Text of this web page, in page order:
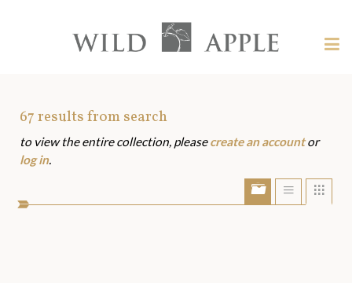
content?
Apple
Art
Assets
67results from search
to view the entire collection, pleasecreate an accountor
log in.
Show/Hide
portfolio
Show